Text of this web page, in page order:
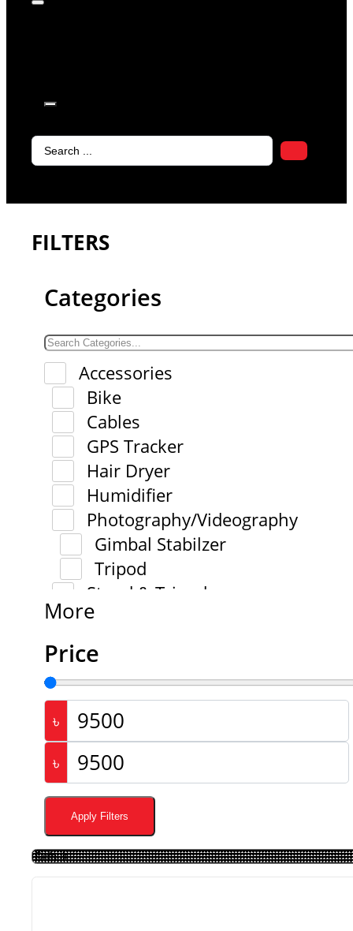
Search
FILTERS
Categories
Accessories
Bike
Cables
GPS Tracker
Hair Dryer
Humidifier
Photography/Videography
Gimbal Stabilzer
Tripod
Stand & Tripod
More
Price
৳
৳
Apply Filters